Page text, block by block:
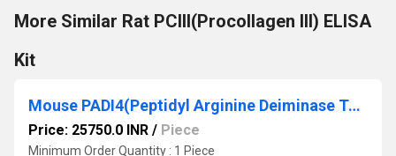
More Similar Rat PCIII(Procollagen III) ELISA
Kit
Mouse PADI4(Peptidyl Arginine Deiminase Type IV) ELISA Kit
Price: 25750.0 INR / Piece
Minimum Order Quantity : 1 Piece